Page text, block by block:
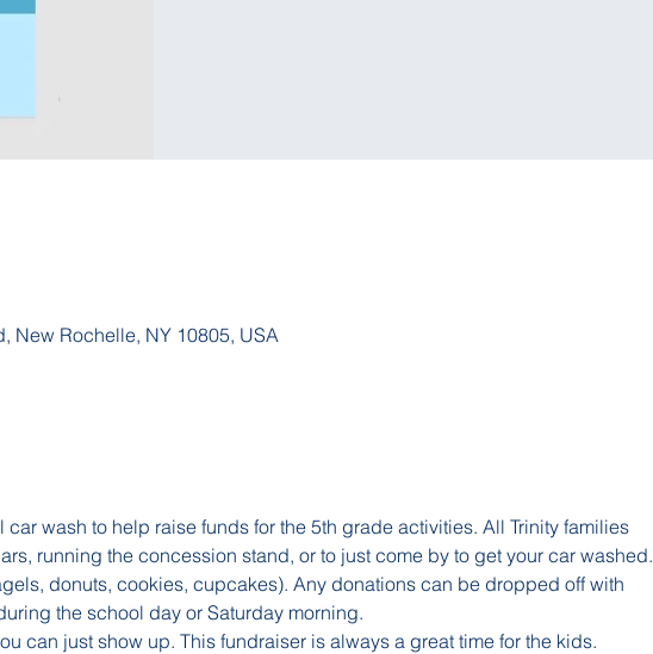
New Rochelle, NY 10805, USA
car wash to help raise funds for the 5th grade activities. All Trinity families
running the concession stand, or to just come by to get your car washed.
donuts, cookies, cupcakes). Any donations can be dropped off with
the school day or Saturday morning.
can just show up. This fundraiser is always a great time for the kids.